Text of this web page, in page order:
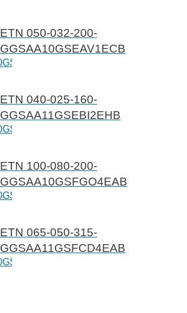
ETN 050-032-200-
GGSAA10GSEAV1ECB
ETN 040-025-160-
GGSAA11GSEBI2EHB
ETN 100-080-200-
GGSAA10GSFGO4EAB
ETN 065-050-315-
GGSAA11GSFCD4EAB